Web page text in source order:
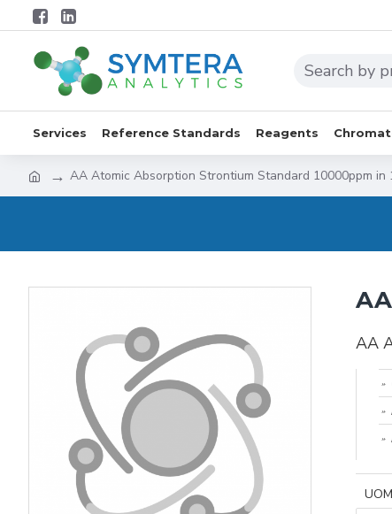
Services Reference Standards Reagents
AA Atomic Absorption Strontium Standard 10000ppm in
AA
UOM